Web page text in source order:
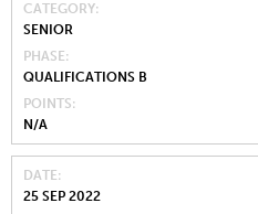
CATEGORY
SENIOR
PHASE
QUALIFICATIONS B
POINTS
N/A
DATE
25 SEP 2022